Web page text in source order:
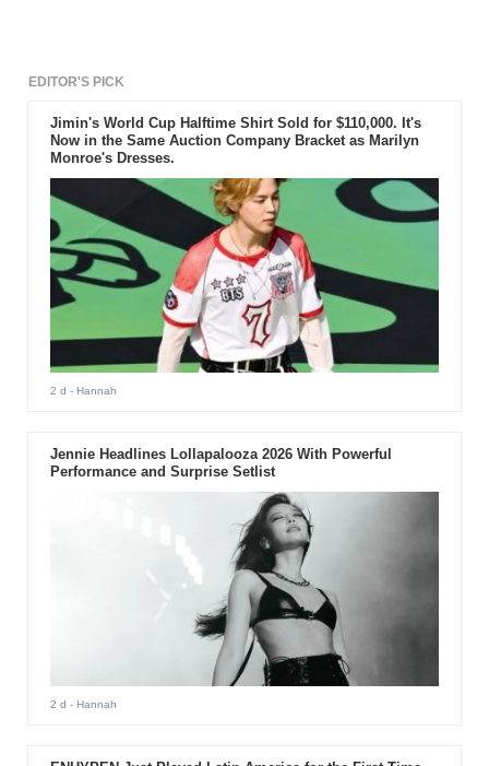
EDITOR'S PICK
Jimin's World Cup Halftime Shirt Sold for $110,000. It's
Now in the Same Auction Company Bracket as Marilyn
Monroe's Dresses.
2 d - Hannah
Jennie Headlines Lollapalooza 2026 With Powerful
Performance and Surprise Setlist
2 d - Hannah